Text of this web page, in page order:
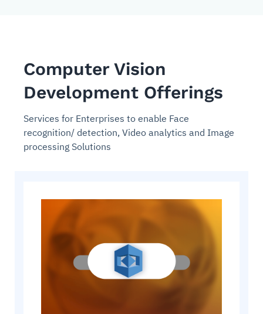
Computer Vision
Development Offerings
Services for Enterprises to enable Face
recognition/ detection, Video analytics and Image
processing Solutions